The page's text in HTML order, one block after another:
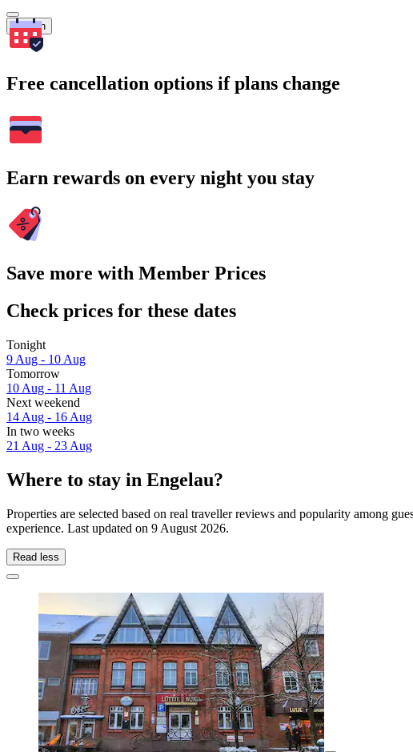
Search
Free cancellation options if plans change
Earn rewards on every night you stay
Save more with Member Prices
Check prices for these dates
Tonight
9 Aug - 10 Aug
Tomorrow
10 Aug - 11 Aug
Next weekend
14 Aug - 16 Aug
In two weeks
21 Aug - 23 Aug
Where to stay in Engelau?
Properties are selected based on real traveller reviews and popularity among
experience. Last updated on 9 August 2026.
Read less